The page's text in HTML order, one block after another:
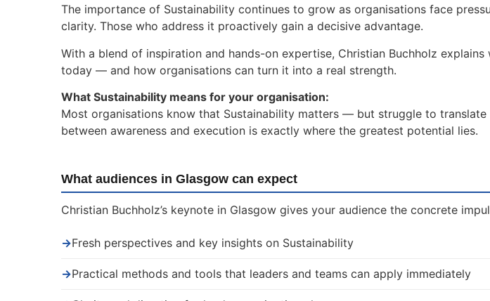
The importance of Sustainability continues to grow as organisations face
clarity. Those who address it proactively gain a decisive advantage.
With a blend of inspiration and hands-on expertise, Christian Buchholz
today — and how organisations can turn it into a real strength.
What Sustainability means for your organisation:
Most organisations know that Sustainability matters — but struggle to
between awareness and execution is exactly where the greatest potential lies.
What audiences in Glasgow can expect
Christian Buchholz’s keynote in Glasgow gives your audience the concrete
→Fresh perspectives and key insights on Sustainability
→Practical methods and tools that leaders and teams can apply immediately